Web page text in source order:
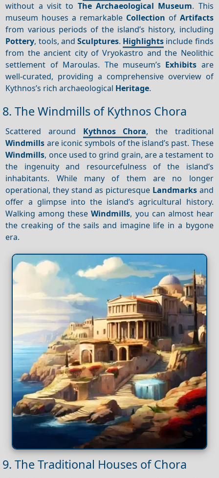
without a visit to The Archaeological Museum. This
museum houses a remarkable Collection of Artifacts
from various periods of the island’s history, including
Pottery, tools, and Sculptures. Highlights include finds
from the ancient city of Vryokastro and the Neolithic
settlement of Maroulas. The museum’s Exhibits are
well-curated, providing a comprehensive overview of
Kythnos’s rich archaeological Heritage.
8. The Windmills of Kythnos Chora
Scattered around Kythnos Chora, the traditional
Windmills are iconic symbols of the island’s past. These
Windmills, once used to grind grain, are a testament to
the ingenuity and resourcefulness of the island’s
inhabitants. While many of them are no longer
operational, they stand as picturesque Landmarksand
offer a glimpse into the island’s agricultural history.
Walking among theseWindmills, you can almost hear
the creaking of the sails and imagine life in a bygone
era.
9. The Traditional Houses of Chora